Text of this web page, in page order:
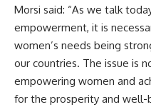
Morsi said: “As we talk
empowerment, it is
women’s needs being
our countries. The issue is
empowering women and
for the prosperity and well-